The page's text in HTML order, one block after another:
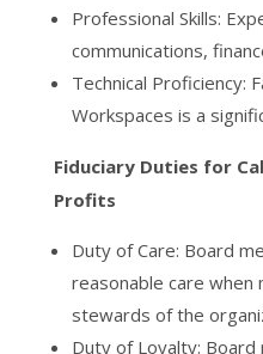
Professional Skills:
communications,
Technical Proficiency:
Workspaces is a
Fiduciary Duties for
Profits
Duty of Care: Board
reasonable care when
stewards of the
Duty of Loyalty: